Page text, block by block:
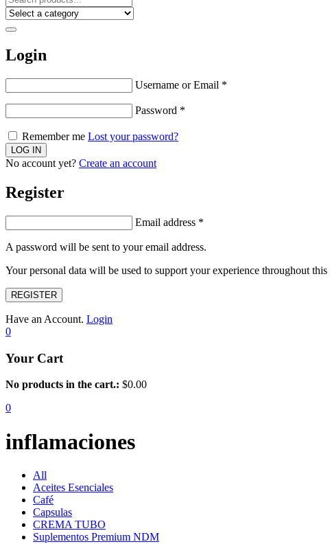
Login
Username or Email *
Password *
Remember me Lost your password?
No account yet? Create an account
Register
Email address *
A password will be sent to your email address.
Your personal data will be used to support your experience throughout
REGISTER
Have an Account. Login
0
Your Cart
No products in the cart.: $0.00
0
inflamaciones
All
Aceites Esenciales
Café
Capsulas
CREMA TUBO
Suplementos Premium NDM